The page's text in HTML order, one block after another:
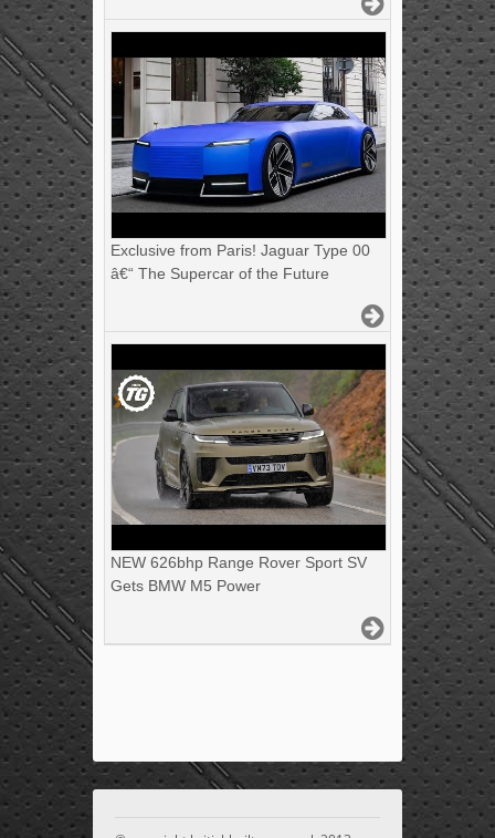
Exclusive from Paris! Jaguar Type 00
â€“ The Supercar of the Future
NEW 626bhp Range Rover Sport SV
Gets BMW M5 Power